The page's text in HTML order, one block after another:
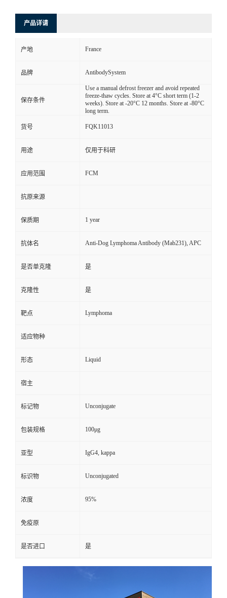
产品详请
产地 France
品牌 AntibodySystem
保存条件
Use a manual defrost freezer and avoid repeated
freeze-thaw cycles. Store at 4°C short term (1-2
weeks). Store at -20°C 12 months. Store at -80°C
long term.
货号 FQK11013
用途 仅用于科研
应用范围 FCM
抗原来源
保质期 1 year
抗体名 Anti-Dog Lymphoma Antibody (Mab231), APC
是否单克隆 是
克隆性 是
靶点 Lymphoma
适应物种
形态 Liquid
宿主
标记物 Unconjugate
包装规格 100μg
亚型 IgG4, kappa
标识物 Unconjugated
浓度 95%
免疫原
是否进口 是